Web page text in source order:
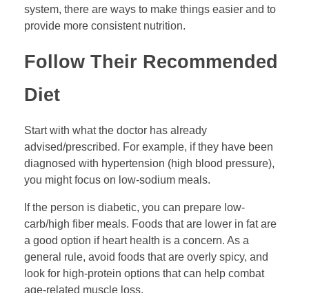
system, there are ways to make things easier and to
provide more consistent nutrition.
Follow Their Recommended
Diet
Start with what the doctor has already
advised/prescribed. For example, if they have been
diagnosed with hypertension (high blood pressure),
you might focus on low-sodium meals.
If the person is diabetic, you can prepare low-
carb/high fiber meals. Foods that are lower in fat are
a good option if heart health is a concern. As a
general rule, avoid foods that are overly spicy, and
look for high-protein options that can help combat
age-related muscle loss.